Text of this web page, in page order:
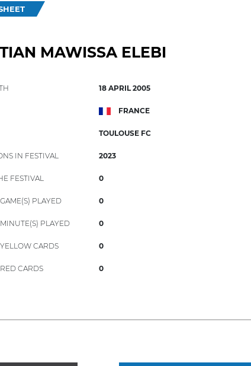
MAWISSA ELEBI
18 APRIL 2005
FRANCE
TOULOUSE FC
IN FESTIVAL 2023
FESTIVAL 0
PLAYED 0
PLAYED 0
CARDS 0
CARDS 0